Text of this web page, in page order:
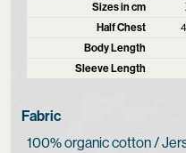
Sizes in cm
Half Chest
Body Length
Sleeve Length
Fabric
100% organic cotton /